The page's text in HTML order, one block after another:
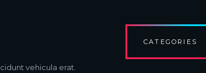
vehicula erat.
CATEGORIES